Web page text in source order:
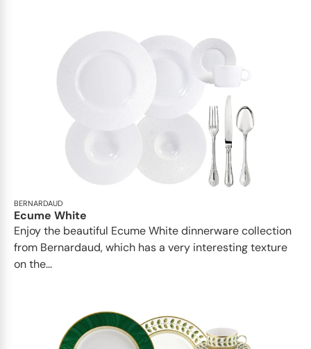
BERNARDAUD
Ecume White
Enjoy the beautiful Ecume White dinnerware collection
from Bernardaud, which has a very interesting texture
on the...